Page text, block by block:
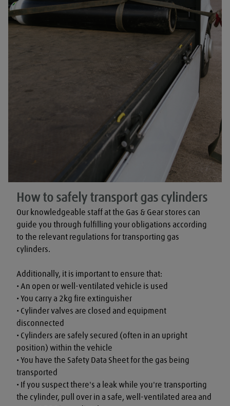
How to safely transport gas cylinders
Our knowledgeable staff at the Gas & Gear stores can
guide you through fulfilling your obligations according
to the relevant regulations for transporting gas
cylinders.
Additionally, it is important to ensure that:
• An open or well-ventilated vehicle is used
• You carry a 2kg fire extinguisher
• Cylinder valves are closed and equipment
disconnected
• Cylinders are safely secured (often in an upright
position) within the vehicle
• You have the Safety Data Sheet for the gas being
transported
• If you suspect there's a leak while you're transporting
the cylinder, pull over in a safe, well-ventilated area and